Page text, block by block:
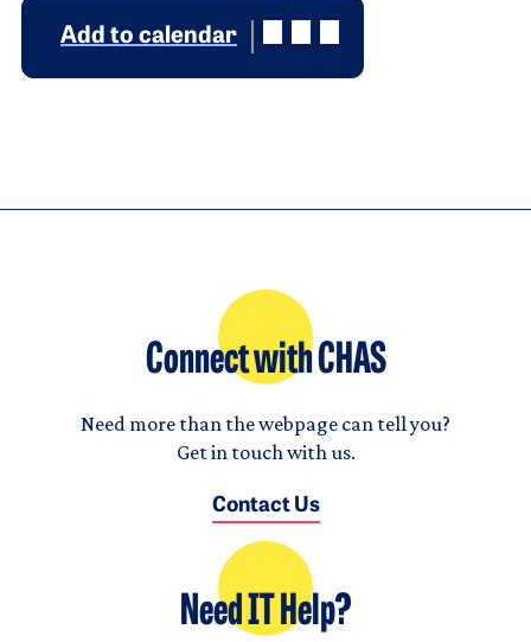
Add to calendar
Connect with CHAS
Need more than the webpage can tell you?
Get in touch with us.
Contact Us
Need IT Help?